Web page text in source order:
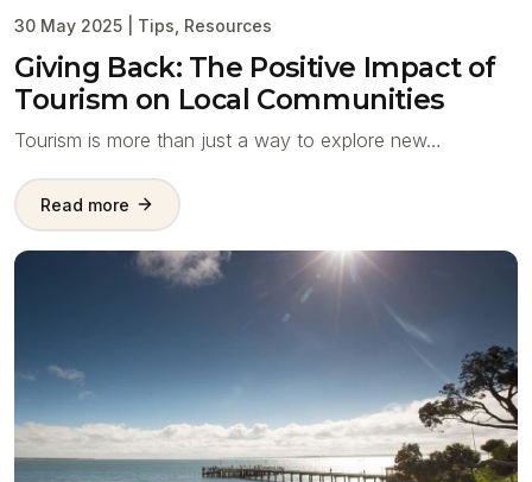
30 May 2025 Tips Resources
Giving Back: The Positive Impact of
Tourism on Local Communities
Tourism is more than just a way to explore new…
Read more